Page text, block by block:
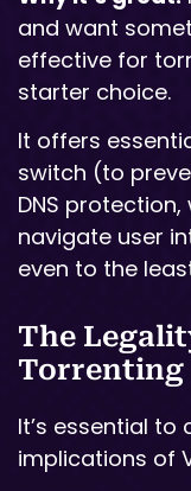
and want
effective for
starter choice.
It offers
switch (to
DNS
navigate user
even to the
The
Torrenting
It’s essential
implications of